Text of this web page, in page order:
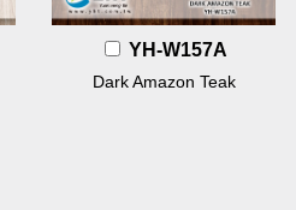
YH-W157A
Dark Amazon Teak